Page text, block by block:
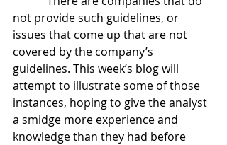
not provide such guidelines, or
issues that come up that are not
covered by the company’s
guidelines. This week’s blog will
attempt to illustrate some of those
instances, hoping to give the analyst
a smidge more experience and
knowledge than they had before